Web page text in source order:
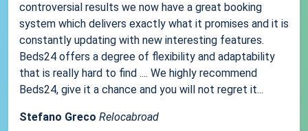
controversial results we now have a great booking
system which delivers exactly what it promises and it is
constantly updating with new interesting features.
Beds24 offers a degree of flexibility and adaptability
that is really hard to find .... We highly recommend
Beds24, give it a chance and you will not regret it...
Stefano Greco Relocabroad